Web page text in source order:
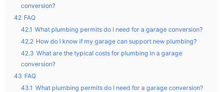
conversion?
42 FAQ
42.1 What plumbing permits do I need for a garage conversion?
42.2 How do I know if my garage can support new plumbing?
42.3 What are the typical costs for plumbing in a garage
conversion?
43 FAQ
43.1 What plumbing permits do I need for a garage conversion?